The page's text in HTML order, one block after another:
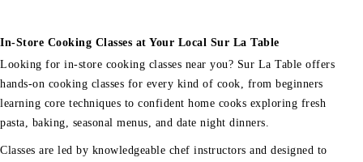
In-Store Cooking Classes at Your Local Sur La Table
Looking for in-store cooking classes near you? Sur La Table offers
hands-on cooking classes for every kind of cook, from beginners
learning core techniques to confident home cooks exploring fresh
pasta, baking, seasonal menus, and date night dinners.
Classes are led by knowledgeable chef instructors and designed to